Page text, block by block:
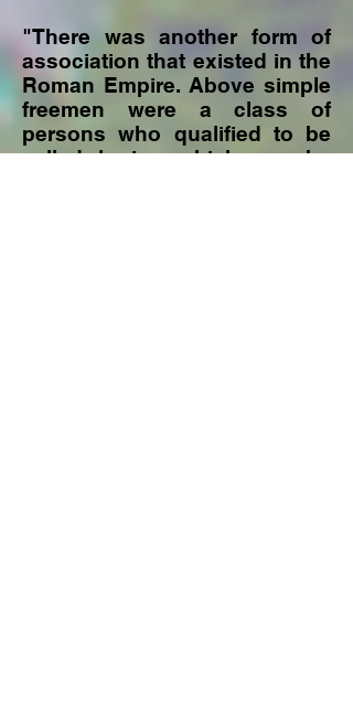
"There was another form of
association that existed in the
Roman Empire. Above simple
freemen were a class of
persons who qualified to be
called kurios which can be